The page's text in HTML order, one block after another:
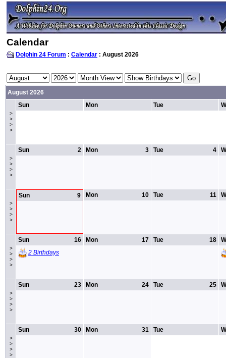
Calendar
Dolphin 24 Forum : Calendar : August 2026
August 2026
>
>
>
>
Sun Mon Tue
>
>
>
>
2
Sun 3
Mon 4
Tue
>
>
>
>
9
Sun 10
Mon 11
Tue
>
>
>
>
16
Sun
2 Birthdays
17
Mon 18
Tue
>
>
>
>
23
Sun 24
Mon 25
Tue
>
>
>
>
30
Sun 31
Mon Tue